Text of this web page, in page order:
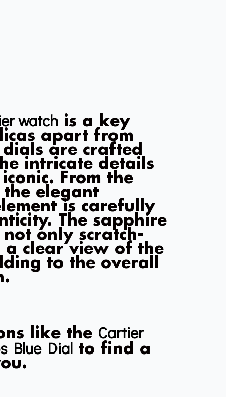
watch is a key
apart from
are crafted
intricate details
From the
the elegant
is carefully
The sapphire
only scratch-
a clear view of the
to the overall
like the Cartier
Blue Dial to find a